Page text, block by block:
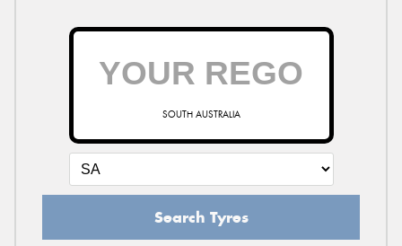
SOUTH AUSTRALIA
Search Tyres